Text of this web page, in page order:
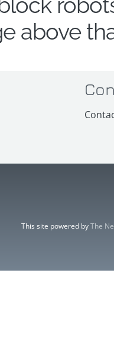
above
This site powered byThe